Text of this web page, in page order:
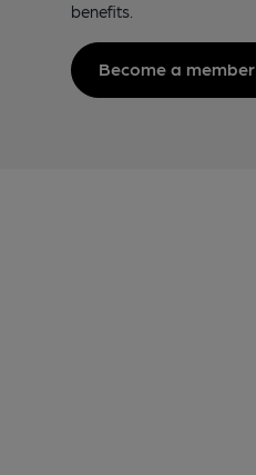
benefits.
Become a member